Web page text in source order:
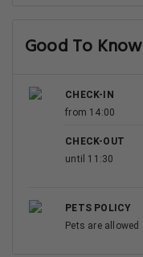
Good To Know
CHECK-IN
from 14:00
CHECK-OUT
until 11:30
PETS POLICY
Pets are allowed